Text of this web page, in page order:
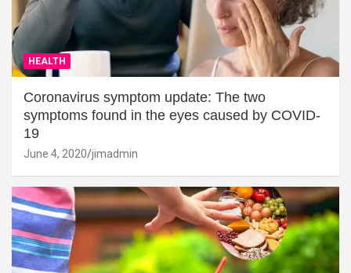
HEALTH
Coronavirus symptom update: The two
symptoms found in the eyes caused by COVID-
19
June 4, 2020 jimadmin